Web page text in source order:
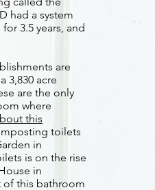
had a system
3.5 years, and
are
3,830 acre
are the only
where
this
toilets
in
is on the rise
in
of this bathroom